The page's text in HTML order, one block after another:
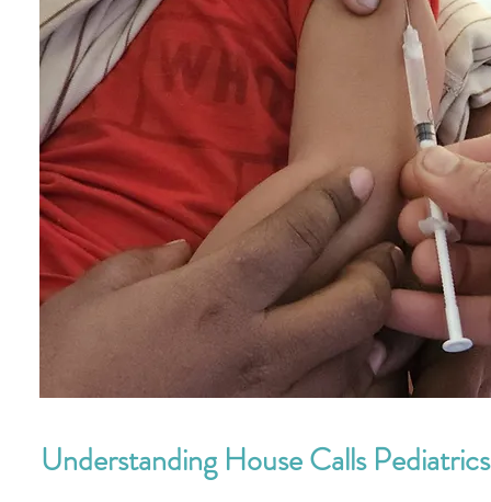
Understanding House Calls Pediatrics